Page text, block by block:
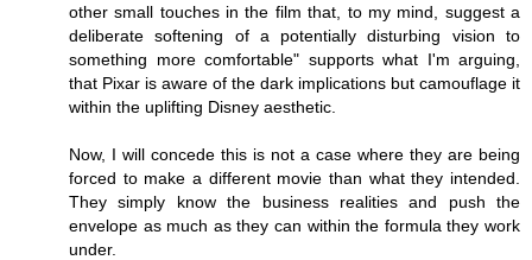
other small touches in the film that, to my mind, suggest a
deliberate softening of a potentially disturbing vision to
something more comfortable" supports what I'm arguing,
that Pixar is aware of the dark implications but camouflage it
within the uplifting Disney aesthetic.
Now, I will concede this is not a case where they are being
forced to make a different movie than what they intended.
They simply know the business realities and push the
envelope as much as they can within the formula they work
under.